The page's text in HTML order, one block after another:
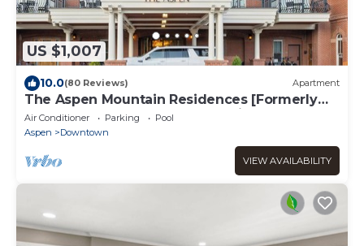
US $1,007
10.0(80 Reviews) Apartment
The Aspen Mountain Residences [Formerly
Hyatt Grand Aspen] at Owner Direct Rates
Air Conditioner Parking
Pool
Aspen
Downtown
VIEW AVAILABILITY